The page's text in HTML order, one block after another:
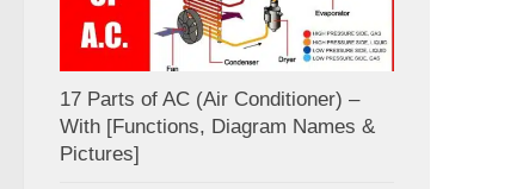
17 Parts of AC (Air Conditioner) –
With [Functions, Diagram Names &
Pictures]